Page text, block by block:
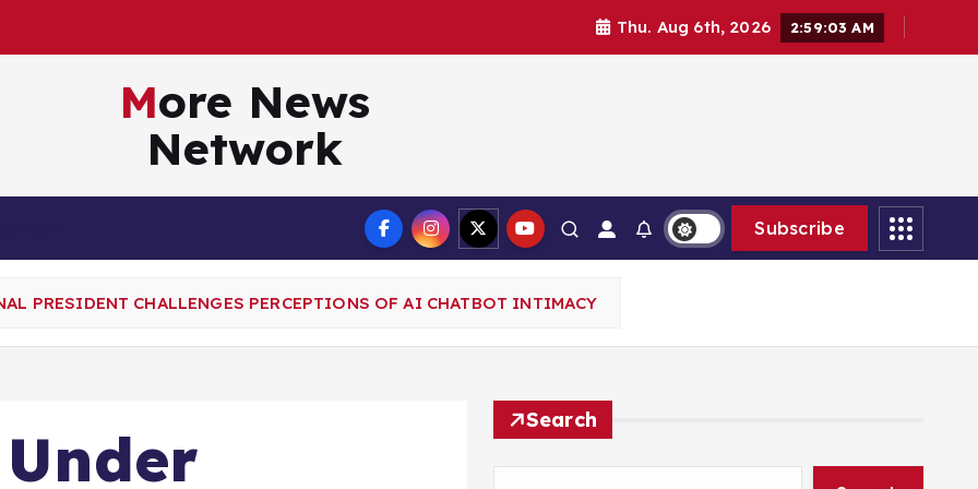
Thu. Aug 6th, 2026 2:59:04 AM
More News
Network
Subscribe
PRESIDENT CHALLENGES PERCEPTIONS OF AI CHATBOT INTIMACY
Search